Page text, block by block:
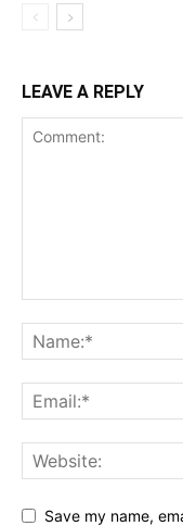
LEAVE A REPLY
Save my name,